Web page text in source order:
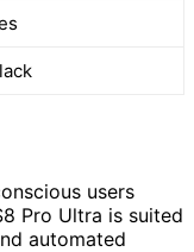
users
Pro Ultra is suited
automated